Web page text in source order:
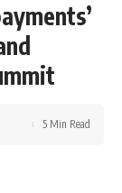
5 Min Read